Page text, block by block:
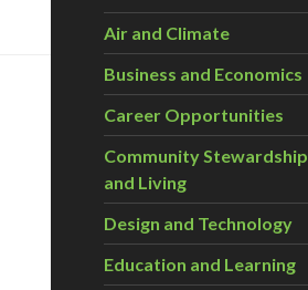
Air and Climate
Business and Economics
Career Opportunities
Community Stewardship
and Living
Design and Technology
Education and Learning